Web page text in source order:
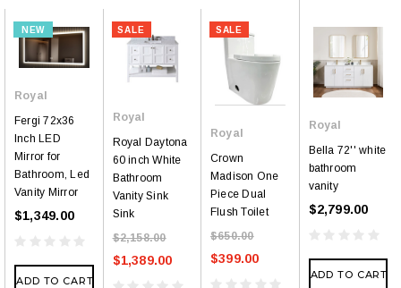
NEW
Royal
Fergi 72x36
Inch LED
Mirror for
Bathroom, Led
Vanity Mirror
$1,349.00
ADD TO CART
SALE
Royal
Royal Daytona
60 inch White
Bathroom
Vanity Sink
Sink
$2,158.00
$1,389.00
SALE
Royal
Crown
Madison One
Piece Dual
Flush Toilet
$650.00
$399.00
Royal
Bella 72'' white
bathroom
vanity
$2,799.00
ADD TO CART